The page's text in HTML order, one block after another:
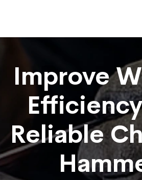
Improve
Reliable